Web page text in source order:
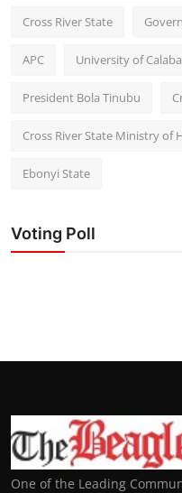
Cross River State
APC University of
President Bola Tinubu
Cross River State Ministry of
Ebonyi State
Voting Poll
One of the Leading